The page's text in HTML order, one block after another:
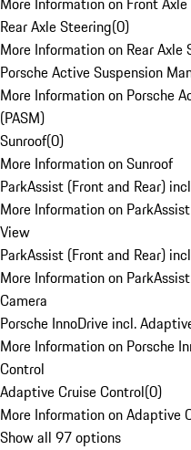
Rear Axle Steering(0)
More Information on Rear Axle
Porsche Active Suspension
More Information on Porsche
(PASM)
Sunroof(0)
More Information on Sunroof
ParkAssist (Front and Rear)
More Information on
View
ParkAssist (Front and Rear)
More Information on
Camera
Porsche InnoDrive incl.
More Information on Porsche
Control
Adaptive Cruise Control(0)
More Information on Adaptive
Show all 97 options